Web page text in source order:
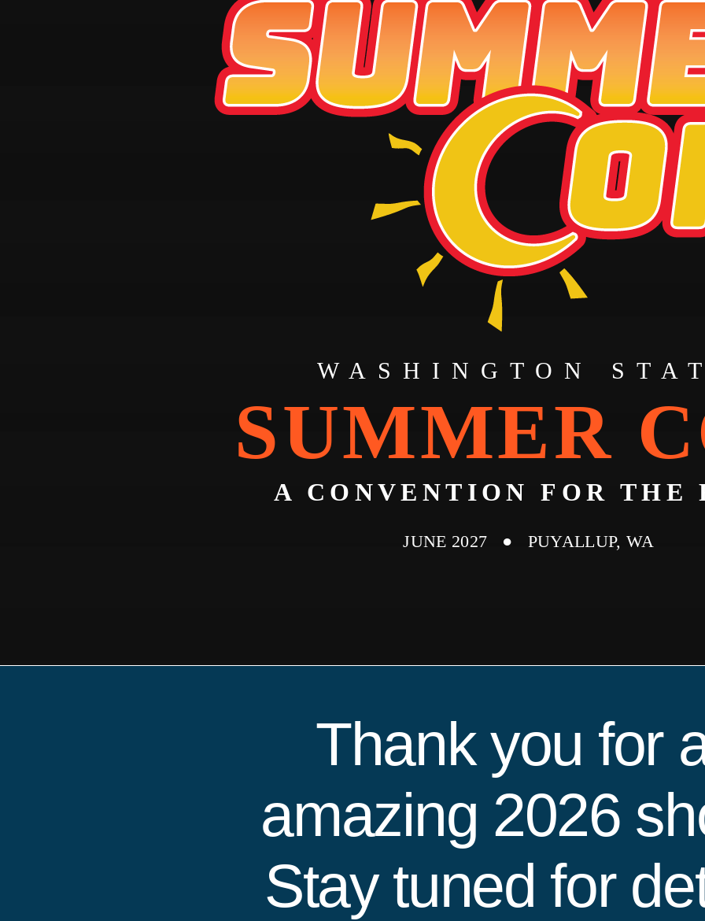
WASHINGTON
SUMMER
A CONVENTION FOR THE
JUNE 2027 ● PUYALLUP, WA
Thank you for
amazing 2026
Stay tuned for